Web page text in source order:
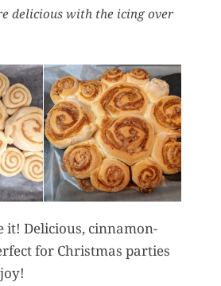
delicious with the icing over
it! Delicious, cinnamon-
for Christmas parties